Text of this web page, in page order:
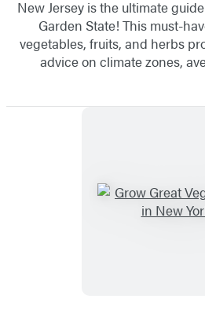
New Jersey is the ultimate
Garden State! This must-
vegetables, fruits, and herbs
advice on climate zones,